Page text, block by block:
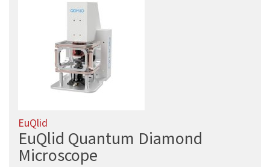
EuQlid
EuQlid Quantum Diamond
Microscope